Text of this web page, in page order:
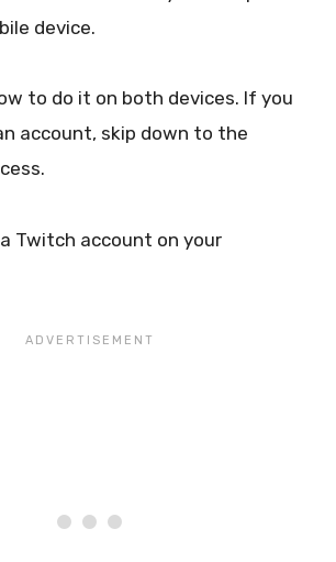
device.
to do it on both devices. If you
account, skip down to the
Twitch account on your